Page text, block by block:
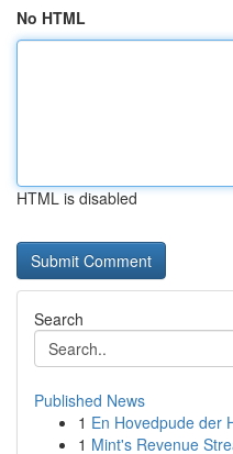
No HTML
HTML is disabled
Search
Published News
1 En Hovedpude der
1 Mint's Revenue